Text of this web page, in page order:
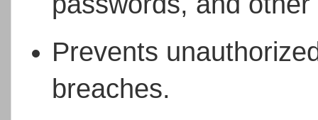
Prevents
breaches.